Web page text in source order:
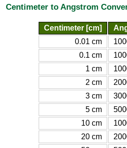
Centimeter to Angstrom
Centimeter [cm]
0.01 cm
0.1 cm
1 cm
2 cm
3 cm
5 cm
10 cm
20 cm